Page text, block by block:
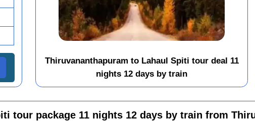
Thiruvananthapuram to Lahaul Spiti tour deal 11
nights 12 days by train
tour package 11 nights 12 days by train from